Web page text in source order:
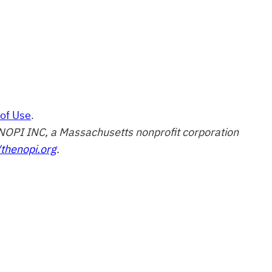
Use.
INC, a Massachusetts nonprofit corporation
.